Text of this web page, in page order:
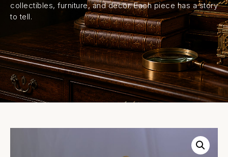
collectibles, furniture, and decor. Each piece has a story
to tell.